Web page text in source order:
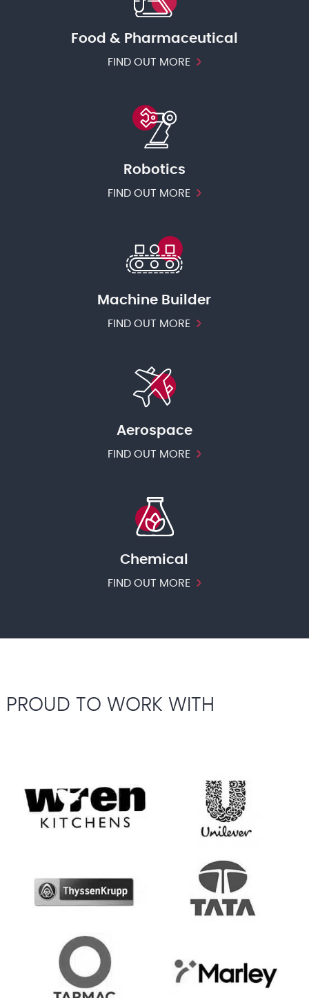
Food & Pharmaceutical
FIND OUT MORE
Robotics
FIND OUT MORE
Machine Builder
FIND OUT MORE
Aerospace
FIND OUT MORE
Chemical
FIND OUT MORE
PROUD TO WORK WITH